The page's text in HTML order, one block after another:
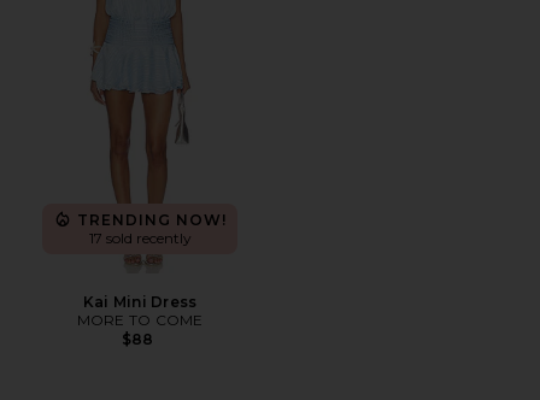
TRENDING NOW!
17 sold recently
Kai Mini Dress
MORE TO COME
$88